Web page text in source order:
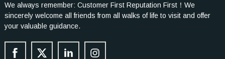
We always remember: Customer First Reputation First！We
sincerely welcome all friends from all walks of life to visit and offer
your valuable guidance.